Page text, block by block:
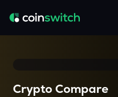
Crypto Compare